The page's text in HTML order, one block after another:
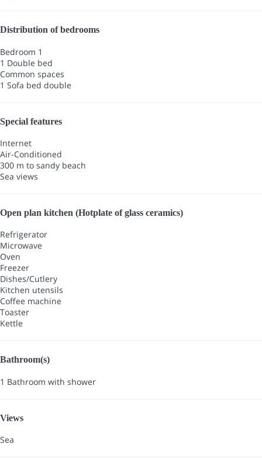
Distribution of bedrooms
Bedroom 1
1 Double bed
Common spaces
1 Sofa bed double
Special features
Internet
Air-Conditioned
300 m to sandy beach
Sea views
Open plan kitchen (Hotplate of glass ceramics)
Refrigerator
Microwave
Oven
Freezer
Dishes/Cutlery
Kitchen utensils
Coffee machine
Toaster
Kettle
Bathroom(s)
1 Bathroom with shower
Views
Sea